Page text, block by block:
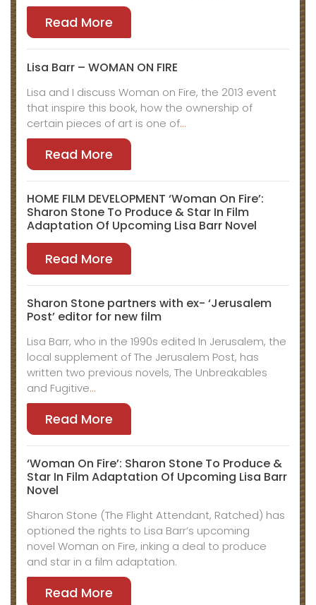
Read More
Lisa Barr – WOMAN ON FIRE
Lisa and I discuss Woman on Fire, the 2013 event
that inspire this book, how the ownership of
certain pieces of art is one of…
Read More
HOME FILM DEVELOPMENT ‘Woman On Fire’:
Sharon Stone To Produce & Star In Film
Adaptation Of Upcoming Lisa Barr Novel
Read More
Sharon Stone partners with ex- ‘Jerusalem
Post’ editor for new film
Lisa Barr, who in the 1990s edited In Jerusalem, the
local supplement of The Jerusalem Post, has
written two previous novels, The Unbreakables
and Fugitive…
Read More
‘Woman On Fire’: Sharon Stone To Produce &
Star In Film Adaptation Of Upcoming Lisa Barr
Novel
Sharon Stone (The Flight Attendant, Ratched) has
optioned the rights to Lisa Barr’s upcoming
novel Woman on Fire, inking a deal to produce
and star in a film adaptation.
Read More